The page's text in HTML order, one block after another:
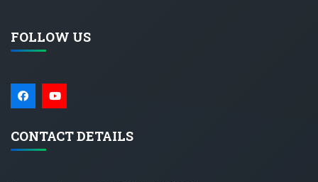
FOLLOW US
CONTACT DETAILS